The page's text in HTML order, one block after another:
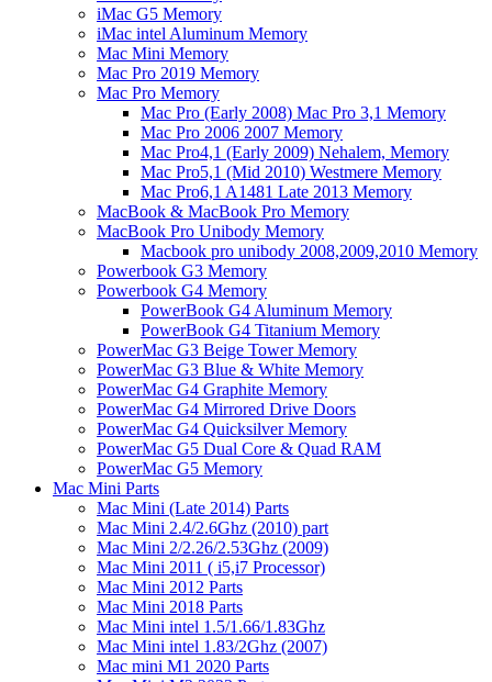
iMac G5 Memory
iMac intel Aluminum Memory
Mac Mini Memory
Mac Pro 2019 Memory
Mac Pro Memory
Mac Pro (Early 2008) Mac Pro 3,1 Memory
Mac Pro 2006 2007 Memory
Mac Pro4,1 (Early 2009) Nehalem, Memory
Mac Pro5,1 (Mid 2010) Westmere Memory
Mac Pro6,1 A1481 Late 2013 Memory
MacBook & MacBook Pro Memory
MacBook Pro Unibody Memory
Macbook pro unibody 2008,2009,2010 Memory
Powerbook G3 Memory
Powerbook G4 Memory
PowerBook G4 Aluminum Memory
PowerBook G4 Titanium Memory
PowerMac G3 Beige Tower Memory
PowerMac G3 Blue & White Memory
PowerMac G4 Graphite Memory
PowerMac G4 Mirrored Drive Doors
PowerMac G4 Quicksilver Memory
PowerMac G5 Dual Core & Quad RAM
PowerMac G5 Memory
Mac Mini Parts
Mac Mini (Late 2014) Parts
Mac Mini 2.4/2.6Ghz (2010) part
Mac Mini 2/2.26/2.53Ghz (2009)
Mac Mini 2011 ( i5,i7 Processor)
Mac Mini 2012 Parts
Mac Mini 2018 Parts
Mac Mini intel 1.5/1.66/1.83Ghz
Mac Mini intel 1.83/2Ghz (2007)
Mac mini M1 2020 Parts